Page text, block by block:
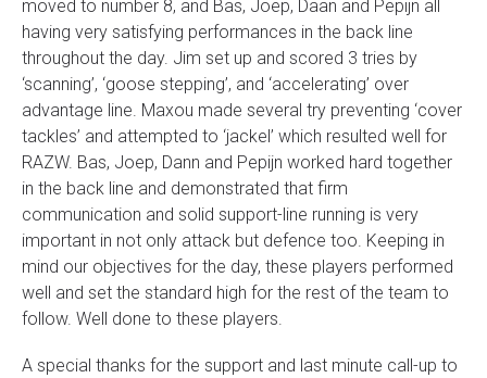
moved to number 8, and Bas, Joep, Daan and Pepijn all
having very satisfying performances in the back line
throughout the day. Jim set up and scored 3 tries by
‘scanning’, ‘goose stepping’, and ‘accelerating’ over
advantage line. Maxou made several try preventing ‘cover
tackles’ and attempted to ‘jackel’ which resulted well for
RAZW. Bas, Joep, Dann and Pepijn worked hard together
in the back line and demonstrated that firm
communication and solid support-line running is very
important in not only attack but defence too. Keeping in
mind our objectives for the day, these players performed
well and set the standard high for the rest of the team to
follow. Well done to these players.
A special thanks for the support and last minute call-up to